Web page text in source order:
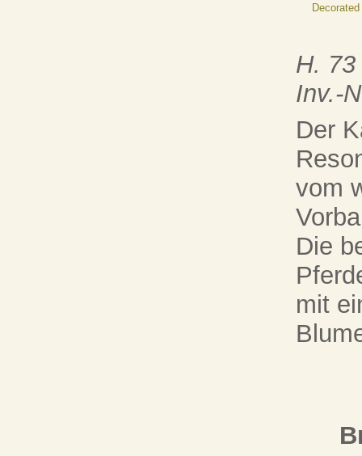
H.
Inv.-
Der
vom
Die
mit